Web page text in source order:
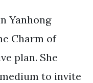
Yanhong
Charm of
plan. She
to invite